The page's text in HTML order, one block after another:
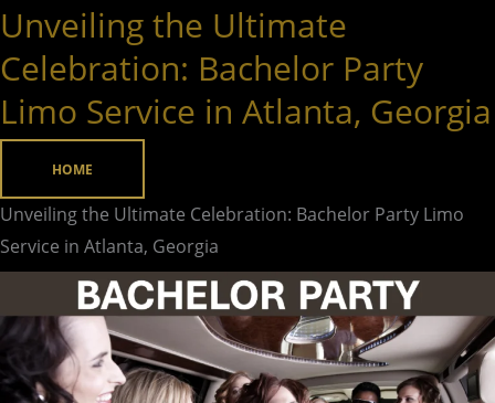
Unveiling the Ultimate
Celebration: Bachelor Party
Limo Service in Atlanta, Georgia
HOME
Unveiling the Ultimate Celebration: Bachelor Party Limo
Service in Atlanta, Georgia
Unveiling
Ultimate
Celebration:
Bachelor
Limo
Service
in
Georgia